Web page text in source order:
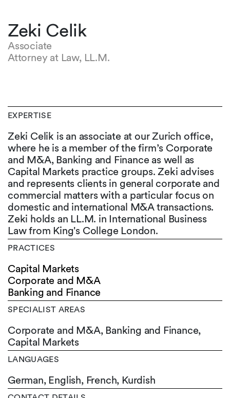
Zeki Celik
Associate
Attorney at Law, LL.M.
EXPERTISE
Zeki Celik is an associate at our Zurich office,
where he is a member of the firm’s Corporate
and M&A, Banking and Finance as well as
Capital Markets practice groups. Zeki advises
and represents clients in general corporate and
commercial matters with a particular focus on
domestic and international M&A transactions.
Zeki holds an LL.M. in International Business
Law from King's College London.
PRACTICES
Capital Markets
Corporate and M&A
Banking and Finance
SPECIALIST AREAS
Corporate and M&A, Banking and Finance,
Capital Markets
LANGUAGES
German, English, French, Kurdish